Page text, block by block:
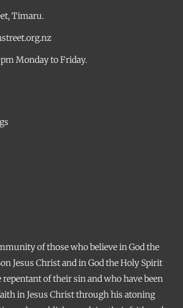
Timaru.
Monday to Friday.
of those who believe in God the
Jesus Christ and in God the Holy Spirit
repentant of their sin and who have been
in Jesus Christ through his atoning